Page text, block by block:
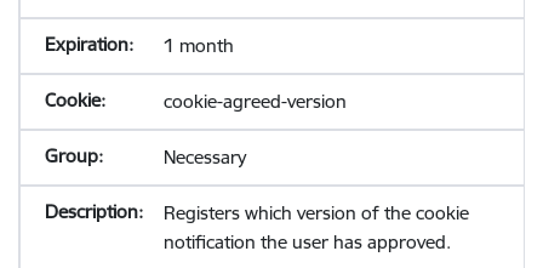
1 month
cookie-agreed-version
Necessary
Registers which version of the cookie
notification the user has approved.